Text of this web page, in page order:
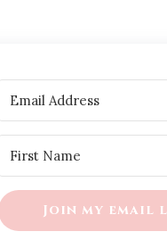
Join my email